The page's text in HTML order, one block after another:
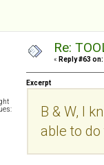
Re:
« Reply #63 on:
Excerpt
B & W, I
able to do